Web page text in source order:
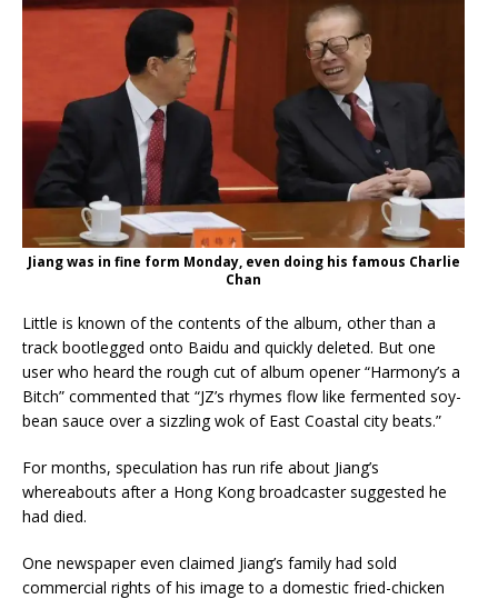
Jiang was in fine form Monday, even doing his famous Charlie
Chan
Little is known of the contents of the album, other than a
track bootlegged onto Baidu and quickly deleted. But one
user who heard the rough cut of album opener “Harmony’s a
Bitch” commented that “JZ’s rhymes flow like fermented soy-
bean sauce over a sizzling wok of East Coastal city beats.”
For months, speculation has run rife about Jiang’s
whereabouts after a Hong Kong broadcaster suggested he
had died.
One newspaper even claimed Jiang’s family had sold
commercial rights of his image to a domestic fried-chicken